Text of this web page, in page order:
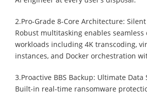
2.Pro-Grade 8-Core Architecture:
Robust multitasking enables
workloads including 4K transcoding,
instances, and Docker orchestration
3.Proactive BBS Backup: Ultimate Data
Built-in real-time ransomware